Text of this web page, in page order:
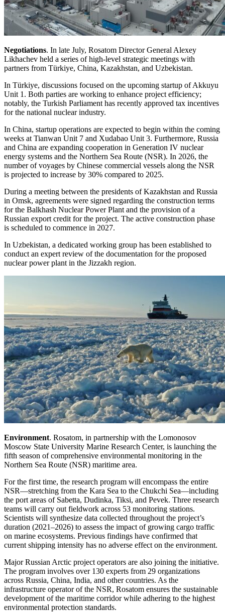
Negotiations. In late July, Rosatom Director General Alexey
Likhachev held a series of high-level strategic meetings with
partners from Türkiye, China, Kazakhstan, and Uzbekistan.
In Türkiye, discussions focused on the upcoming startup of Akkuyu
Unit 1. Both parties are working to enhance project efficiency;
notably, the Turkish Parliament has recently approved tax incentives
for the national nuclear industry.
In China, startup operations are expected to begin within the coming
weeks at Tianwan Unit 7 and Xudabao Unit 3. Furthermore, Russia
and China are expanding cooperation in Generation IV nuclear
energy systems and the Northern Sea Route (NSR). In 2026, the
number of voyages by Chinese commercial vessels along the NSR
is projected to increase by 30% compared to 2025.
During a meeting between the presidents of Kazakhstan and Russia
in Omsk, agreements were signed regarding the construction terms
for the Balkhash Nuclear Power Plant and the provision of a
Russian export credit for the project. The active construction phase
is scheduled to commence in 2027.
In Uzbekistan, a dedicated working group has been established to
conduct an expert review of the documentation for the proposed
nuclear power plant in the Jizzakh region.
Environment. Rosatom, in partnership with the Lomonosov
Moscow State University Marine Research Center, is launching the
fifth season of comprehensive environmental monitoring in the
Northern Sea Route (NSR) maritime area.
For the first time, the research program will encompass the entire
NSR—stretching from the Kara Sea to the Chukchi Sea—including
the port areas of Sabetta, Dudinka, Tiksi, and Pevek. Three research
teams will carry out fieldwork across 53 monitoring stations.
Scientists will synthesize data collected throughout the project’s
duration (2021–2026) to assess the impact of growing cargo traffic
on marine ecosystems. Previous findings have confirmed that
current shipping intensity has no adverse effect on the environment.
Major Russian Arctic project operators are also joining the initiative.
The program involves over 130 experts from 29 organizations
across Russia, China, India, and other countries. As the
infrastructure operator of the NSR, Rosatom ensures the sustainable
development of the maritime corridor while adhering to the highest
environmental protection standards.